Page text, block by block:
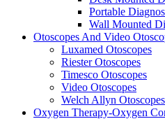
Portable
Wall Mounted
Otoscopes And Video
Luxamed Otoscopes
Riester Otoscopes
Timesco Otoscopes
Video Otoscopes
Welch Allyn Otoscopes
Oxygen Therapy-Oxygen